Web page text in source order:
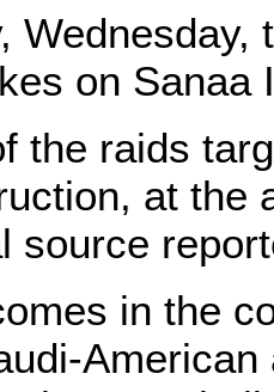
on Sanaa
the raids
at the
source
in the